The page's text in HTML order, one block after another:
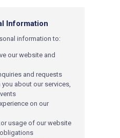
Information
information to:
our website and
and requests
about our services,
nce on our
usage of our website